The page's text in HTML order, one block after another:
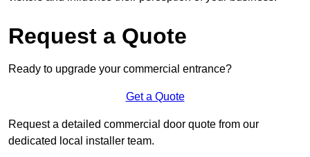
Request a Quote
Ready to upgrade your commercial entrance?
Get a Quote
Request a detailed commercial door quote from our
dedicated local installer team.